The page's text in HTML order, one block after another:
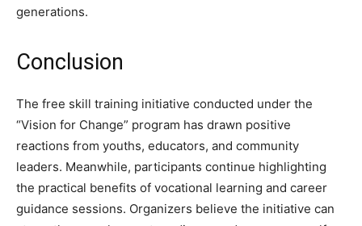
generations.
Conclusion
The free skill training initiative conducted under the
“Vision for Change” program has drawn positive
reactions from youths, educators, and community
leaders. Meanwhile, participants continue highlighting
the practical benefits of vocational learning and career
guidance sessions. Organizers believe the initiative can